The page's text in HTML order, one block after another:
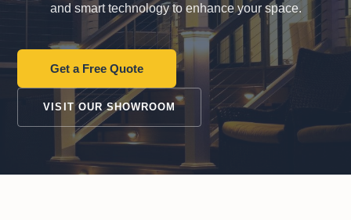
and smart technology to enhance your space.
Get a Free Quote
VISIT OUR SHOWROOM